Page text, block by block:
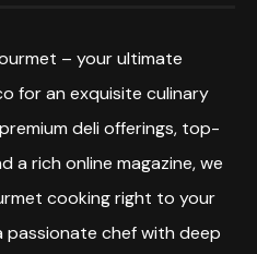
– your ultimate
for an exquisite culinary
deli offerings, top-
a rich online magazine, we
cooking right to your
passionate chef with deep